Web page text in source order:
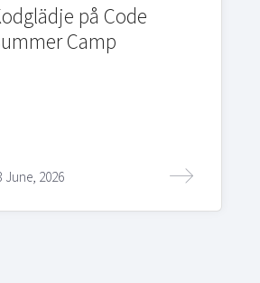
på Code
Camp
June, 2026